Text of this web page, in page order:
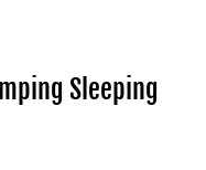
Sleeping